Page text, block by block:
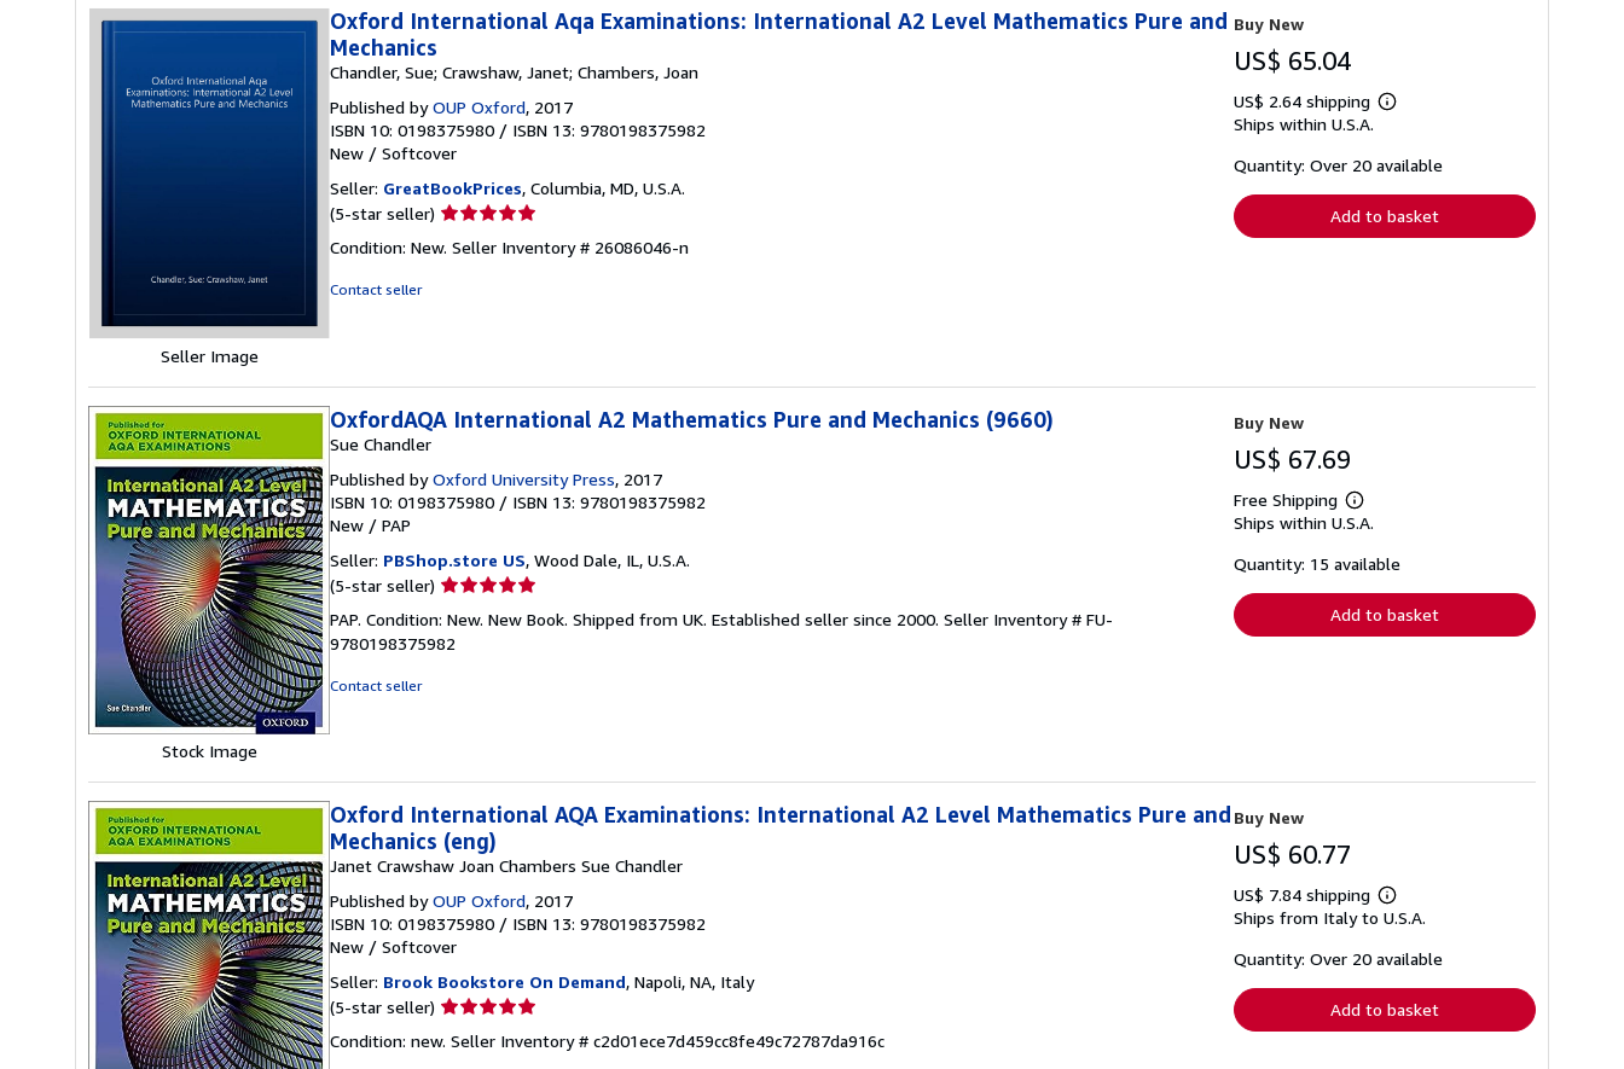
Seller Image
Oxford International Aqa Examinations: International A2 Level Mathematics Pure and
Mechanics
Chandler, Sue; Crawshaw, Janet; Chambers, Joan
Published byOUP Oxford, 2017
ISBN 10: 0198375980 / ISBN 13: 9780198375982
New / Softcover
Seller: GreatBookPrices, Columbia, MD, U.S.A.
(5-star seller) Seller
5
Condition: New. Seller Inventory # 26086046-n
Contact seller
Buy New
US$ 65.04
US$ 2.64 shipping
Learn
shipping
Ships within U.S.A.
Quantity: Over 20 available
Add to basket
Stock Image
OxfordAQA International A2 Mathematics Pure and Mechanics (9660)
Sue Chandler
Published byOxford University Press, 2017
ISBN 10: 0198375980 / ISBN 13: 9780198375982
New / PAP
Seller: PBShop.store US, Wood Dale, IL, U.S.A.
(5-star seller) Seller
5
out
PAP. Condition: New. New Book. Shipped from UK. Established seller since 2000. Seller Inventory # FU-
9780198375982
Contact seller
Buy New
US$ 67.69
Free Shipping
Learn
more
shipping
Ships within U.S.A.
Quantity: 15 available
Add to basket
Oxford International AQA Examinations: International A2 Level Mathematics Pure and
Mechanics (eng)
Janet Crawshaw Joan Chambers Sue Chandler
Published byOUP Oxford, 2017
ISBN 10: 0198375980 / ISBN 13: 9780198375982
New / Softcover
Seller: Brook Bookstore On Demand, Napoli, NA, Italy
(5-star seller) Seller
5
Condition: new. Seller Inventory # c2d01ece7d459cc8fe49c72787da916c
Buy New
US$ 60.77
US$ 7.84 shipping
Learn
more
shipping
Ships from Italy to U.S.A.
Quantity: Over 20 available
Add to basket